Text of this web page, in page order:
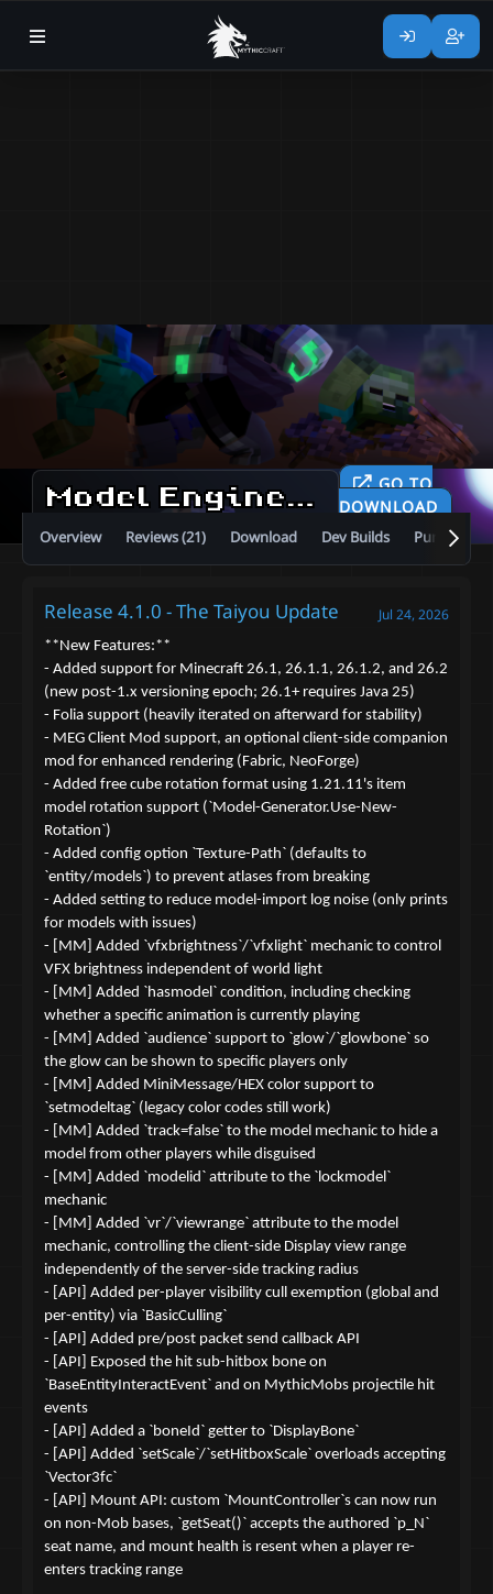
Model Engine—Ultimate Entity Model Manager [1.19.4 - 26.2]
GO TO
DOWNLOAD
Overview Reviews (21) Download Dev Builds Purchase
Release 4.1.0 - The Taiyou Update Jul 24, 2026
**New Features:**
- Added support for Minecraft 26.1, 26.1.1, 26.1.2, and 26.2
(new post-1.x versioning epoch; 26.1+ requires Java 25)
- Folia support (heavily iterated on afterward for stability)
- MEG Client Mod support, an optional client-side companion
mod for enhanced rendering (Fabric, NeoForge)
- Added free cube rotation format using 1.21.11's item
model rotation support (`Model-Generator.Use-New-
Rotation`)
- Added config option `Texture-Path` (defaults to
`entity/models`) to prevent atlases from breaking
- Added setting to reduce model-import log noise (only prints
for models with issues)
- [MM] Added `vfxbrightness`/`vfxlight` mechanic to control
VFX brightness independent of world light
- [MM] Added `hasmodel` condition, including checking
whether a specific animation is currently playing
- [MM] Added `audience` support to `glow`/`glowbone` so
the glow can be shown to specific players only
- [MM] Added MiniMessage/HEX color support to
`setmodeltag` (legacy color codes still work)
- [MM] Added `track=false` to the model mechanic to hide a
model from other players while disguised
- [MM] Added `modelid` attribute to the `lockmodel`
mechanic
- [MM] Added `vr`/`viewrange` attribute to the model
mechanic, controlling the client-side Display view range
independently of the server-side tracking radius
- [API] Added per-player visibility cull exemption (global and
per-entity) via `BasicCulling`
- [API] Added pre/post packet send callback API
- [API] Exposed the hit sub-hitbox bone on
`BaseEntityInteractEvent` and on MythicMobs projectile hit
events
- [API] Added a `boneId` getter to `DisplayBone`
- [API] Added `setScale`/`setHitboxScale` overloads accepting
`Vector3fc`
- [API] Mount API: custom `MountController`s can now run
on non-Mob bases, `getSeat()` accepts the authored `p_N`
seat name, and mount health is resent when a player re-
enters tracking range